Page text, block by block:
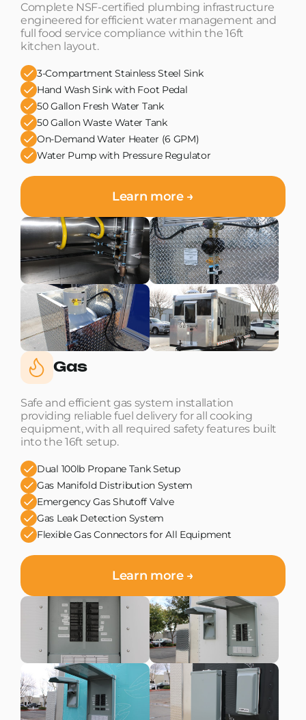
Complete NSF-certified plumbing infrastructure
engineered for efficient water management and
full food service compliance within the 16ft
kitchen layout.
3-Compartment Stainless Steel Sink
Hand Wash Sink with Foot Pedal
50 Gallon Fresh Water Tank
50 Gallon Waste Water Tank
On-Demand Water Heater (6 GPM)
Water Pump with Pressure Regulator
Learn more →
Gas
Safe and efficient gas system installation
providing reliable fuel delivery for all cooking
equipment, with all required safety features built
into the 16ft setup.
Dual 100lb Propane Tank Setup
Gas Manifold Distribution System
Emergency Gas Shutoff Valve
Gas Leak Detection System
Flexible Gas Connectors for All Equipment
Learn more →